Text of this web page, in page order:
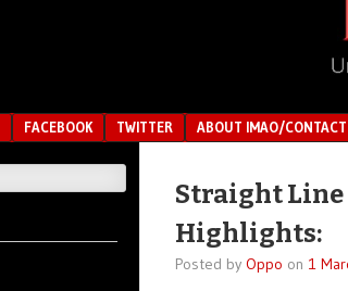
FACEBOOK TWITTER ABOUT IMAO/CONTACT
Straight Line
Highlights:
Posted by Oppo on 1